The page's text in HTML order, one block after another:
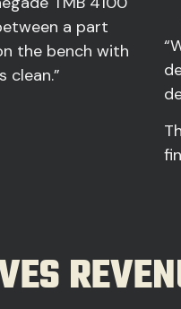
a part
the bench with
clean.”